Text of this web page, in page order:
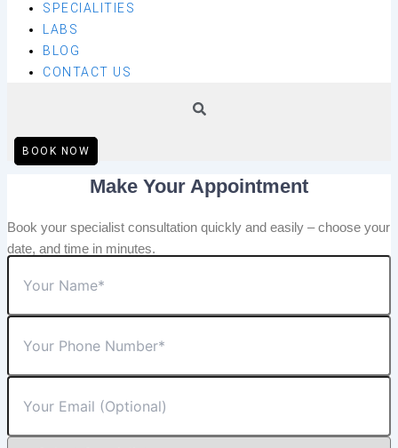
SPECIALITIES
LABS
BLOG
CONTACT US
BOOK NOW
Make Your Appointment
Book your specialist consultation quickly and easily – choose your
date, and time in minutes.